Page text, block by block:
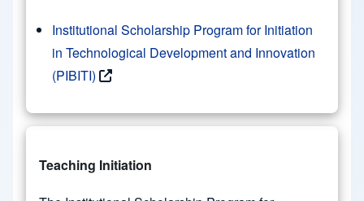
Institutional Scholarship Program for Initiation
in Technological Development and Innovation
(PIBITI)
Teaching Initiation